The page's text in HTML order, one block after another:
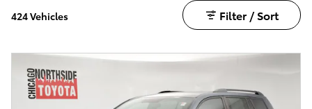
424 Vehicles Filter / Sort